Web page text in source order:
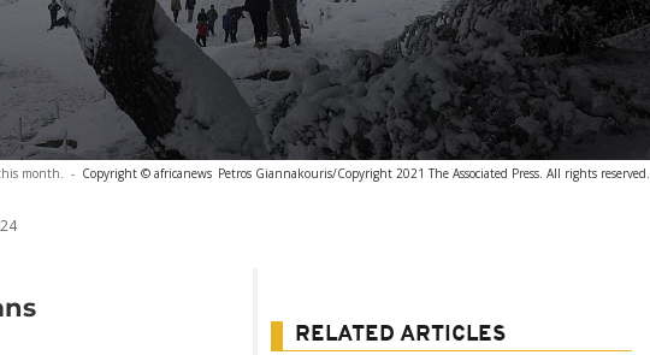
month. - Copyright © africanews Petros Giannakouris/Copyright 2021 The Associated Press. All rights reserved.
RELATED ARTICLES